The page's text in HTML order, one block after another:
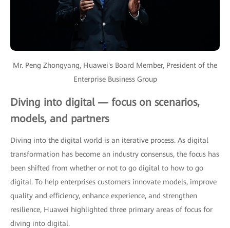
Mr. Peng Zhongyang, Huawei's Board Member, President of the
Enterprise Business Group
Diving into digital — focus on scenarios,
models, and partners
Diving into the digital world is an iterative process. As digital
transformation has become an industry consensus, the focus has
been shifted from whether or not to go digital to how to go
digital. To help enterprises customers innovate models, improve
quality and efficiency, enhance experience, and strengthen
resilience, Huawei highlighted three primary areas of focus for
diving into digital.